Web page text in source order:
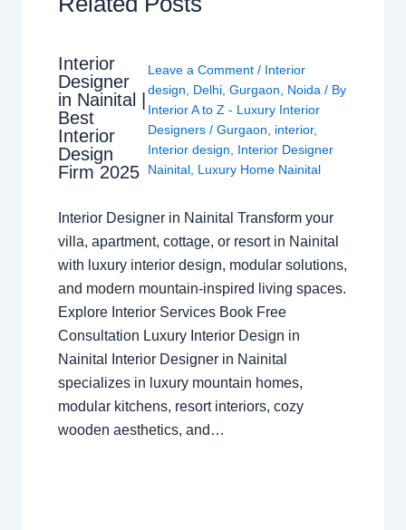
Interior
Designer
in Nainital |
Best
Interior
Design
Firm 2025
Leave a Comment / Interior
design
Delhi, Gurgaon Noida / By
Interior A to Z - Luxury Interior
Designers / Gurgaon interior,
Interior design
Interior Designer
Nainital, Luxury Home Nainital
Interior Designer in Nainital Transform your
villa, apartment, cottage, or resort in Nainital
with luxury interior design, modular solutions,
and modern mountain-inspired living spaces.
Explore Interior Services Book Free
Consultation Luxury Interior Design in
Nainital Interior Designer in Nainital
specializes in luxury mountain homes,
modular kitchens, resort interiors, cozy
wooden aesthetics, and…